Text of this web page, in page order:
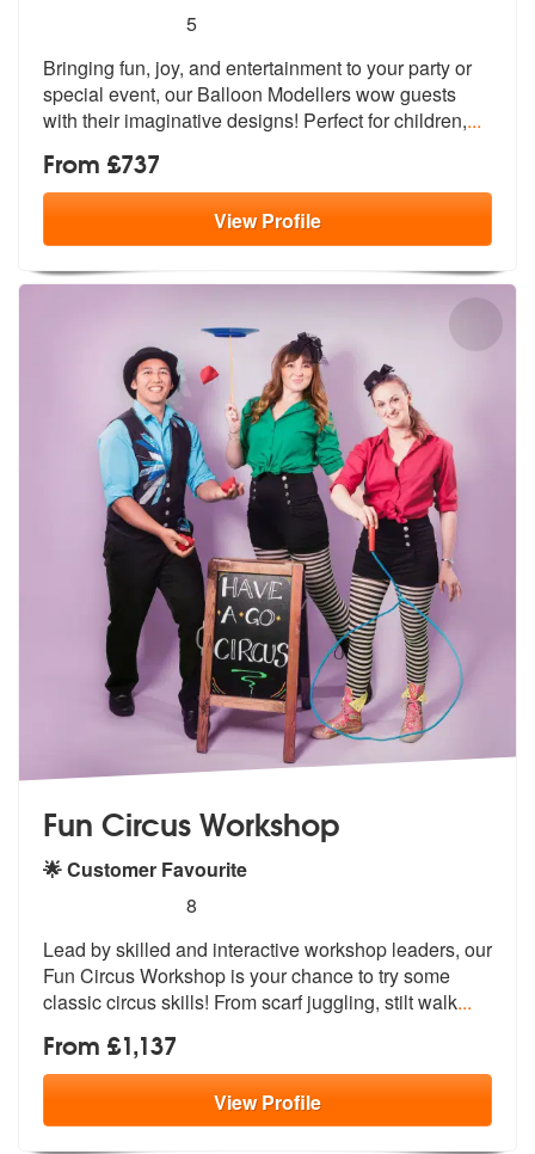
stars - Balloon Modellers are Highly
5
Bringing fun, joy, and entertainment to your party or
special event, our Balloon Modellers wow guests
with their imaginative designs! Perfect for children,...
From £737
ViewProfile
Fun Circus Workshop
🌟 Customer Favourite
stars - Fun Circus Workshop are Highly
8
Lead by skilled and interactive workshop leaders, our
Fun Circus Workshop is your chance to try some
classiccircus skills! From scarf juggling, stilt walk...
From £1,137
ViewProfile